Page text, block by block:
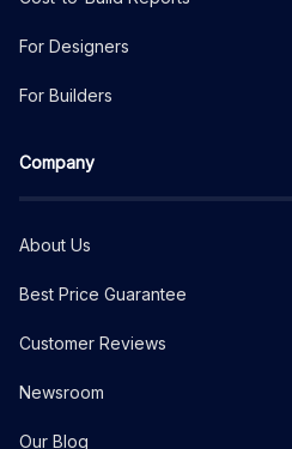
For Designers
For Builders
Company
About Us
Best Price Guarantee
Customer Reviews
Newsroom
Our Blog